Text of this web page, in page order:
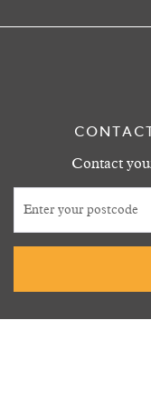
Contact